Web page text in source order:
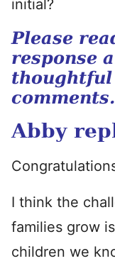
initial?
Please
response
thoughtful
comments.
Abby
I think the
families grow
children we